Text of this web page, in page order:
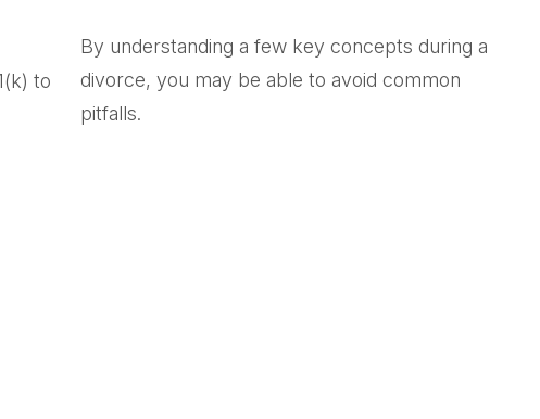
to
By understanding a few key concepts during a
divorce, you may be able to avoid common
pitfalls.